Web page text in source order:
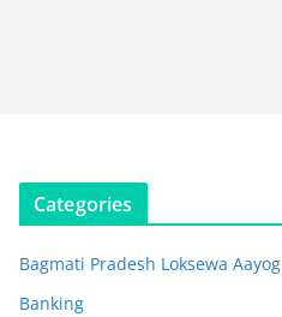
Categories
Bagmati Pradesh Loksewa Aayog
Banking